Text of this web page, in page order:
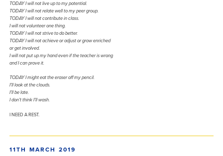
TODAY I will not live up to my potential.
TODAY I will not relate well to my peer group.
TODAY I will not contribute in class.
I will not volunteer one thing.
TODAY I will not strive to do better.
TODAY I will not achieve or adjust or grow enriched
or get involved.
I will not put up my hand even if the teacher is wrong
and I can prove it.
TODAY I might eat the eraser off my pencil.
I’ll look at the clouds.
I’ll be late.
I don’t think I’ll wash.
I NEED A REST.
POSTED
11TH MARCH 2019